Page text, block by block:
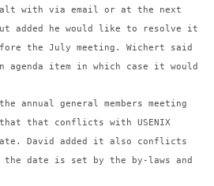
with via email or at the next
added he would like to resolve it
the July meeting. Wichert said
agenda item in which case it would
annual general members meeting
that conflicts with USENIX
David added it also conflicts
the date is set by the by-laws and